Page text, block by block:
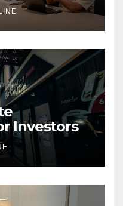
Investors